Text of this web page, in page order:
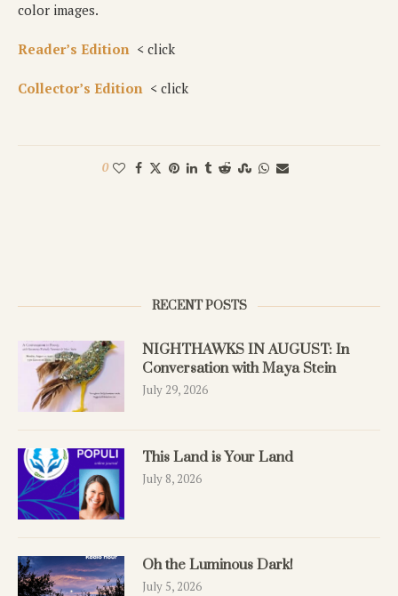
color images.
Reader’s Edition < click
Collector’s Edition < click
0
RECENT POSTS
NIGHTHAWKS IN AUGUST: In
Conversation with Maya Stein
July 29, 2026
This Land is Your Land
July 8, 2026
Oh the Luminous Dark!
July 5, 2026